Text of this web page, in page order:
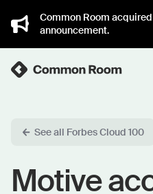
Common Room
announcement.
See all Forbes Cloud 100
Motive